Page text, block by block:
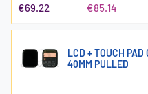
€69.22 €85.14
LCD + TOUCH PAD
40MM PULLED